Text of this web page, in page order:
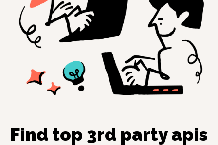
Find top 3rd party apis